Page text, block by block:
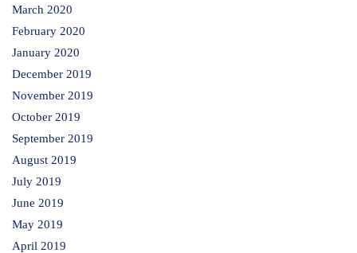
March 2020
February 2020
January 2020
December 2019
November 2019
October 2019
September 2019
August 2019
July 2019
June 2019
May 2019
April 2019